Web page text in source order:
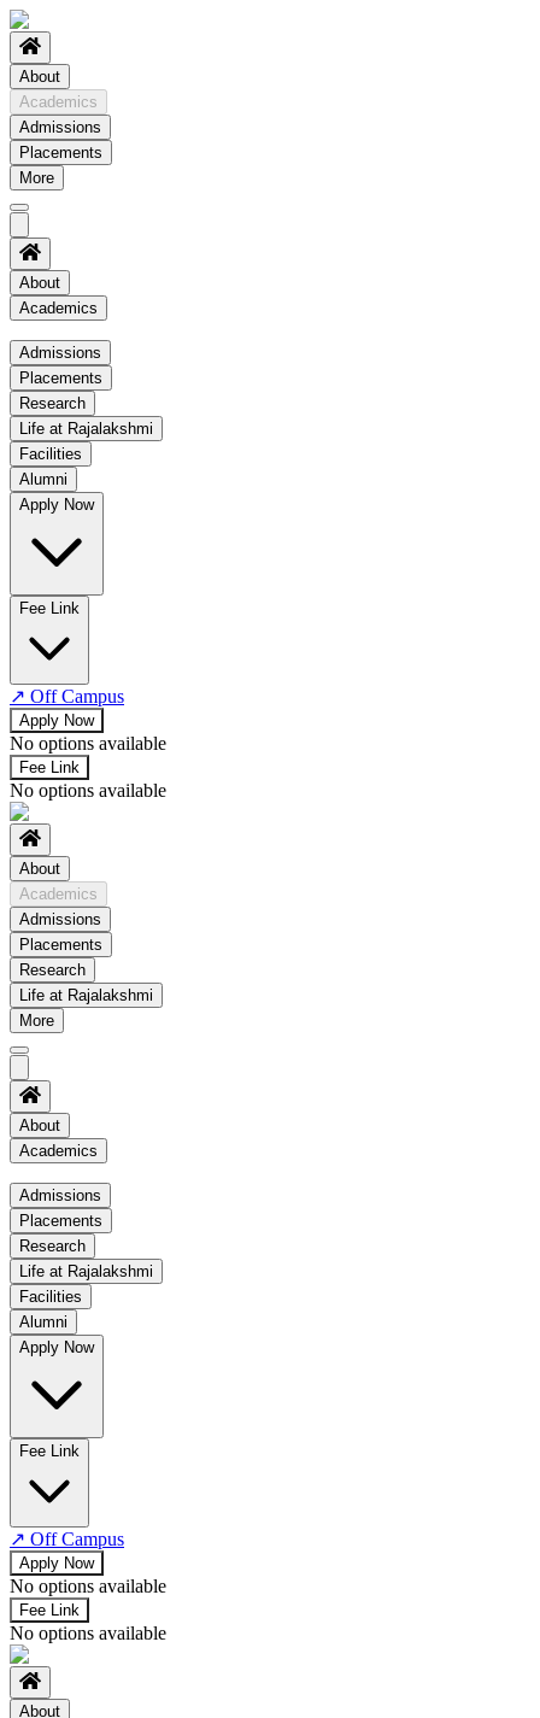
About
Academics
Admissions
Placements
More
About
Academics
Academics
Regulation
Academic Schedule
COE
Time Table
No departments available
Admissions
Placements
Research
Life at Rajalakshmi
Facilities
Alumni
Apply Now
Fee Link
↗ Off Campus
Apply Now
No options available
Fee Link
No options available
About
Academics
Admissions
Placements
Research
Life at Rajalakshmi
More
About
Academics
Academics
Regulation
Academic Schedule
COE
Time Table
No departments available
Admissions
Placements
Research
Life at Rajalakshmi
Facilities
Alumni
Apply Now
Fee Link
↗ Off Campus
Apply Now
No options available
Fee Link
No options available
About